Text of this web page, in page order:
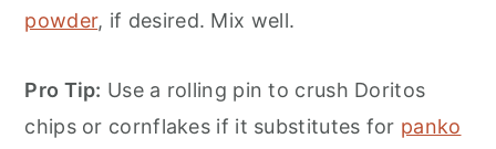
powder, if desired. Mix well.
Pro Tip: Use a rolling pin to crush Doritos
chips or cornflakes if it substitutes for panko